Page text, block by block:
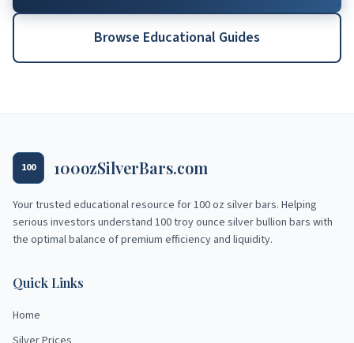
Browse Educational Guides
100 100ozSilverBars.com
Your trusted educational resource for100 oz silver bars. Helping
serious investors understand 100 troy ounce silver bullion bars with
the optimal balance of premium efficiency and liquidity.
Quick Links
Home